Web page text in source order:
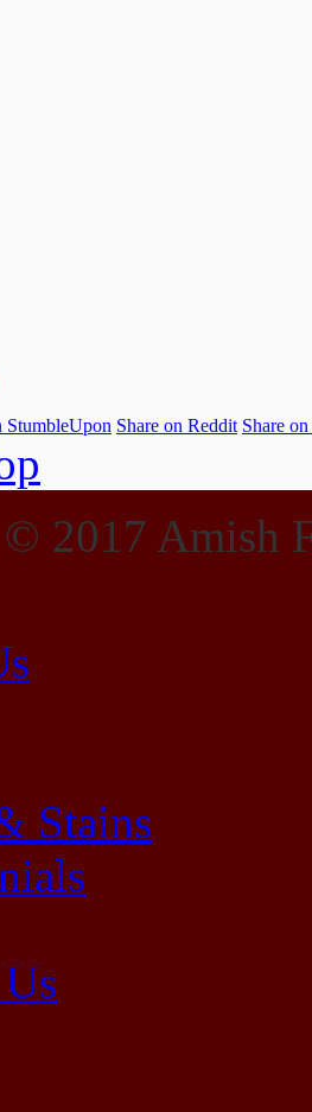
StumbleUpon Share on Reddit Share
2017 Amish
Stains